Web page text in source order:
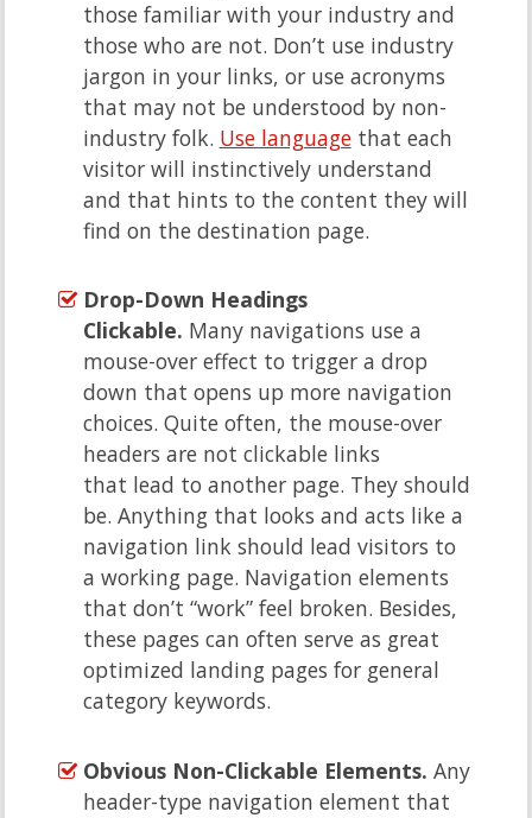
those familiar with your industry and
those who are not. Don’t use industry
jargon in your links, or use acronyms
that may not be understood by non-
industry folk. Use languagethat each
visitor will instinctively understand
and that hints to the content they will
find on the destination page.
Drop-Down Headings
Clickable. Many navigations use a
mouse-over effect to trigger a drop
down that opens up more navigation
choices. Quite often, the mouse-over
headers are not clickable links
that lead to another page. They should
be. Anything that looks and acts like a
navigation link should lead visitors to
a working page. Navigation elements
that don’t “work” feel broken. Besides,
these pages can often serve as great
optimized landing pages for general
category keywords.
Obvious Non-Clickable Elements. Any
header-type navigation element that